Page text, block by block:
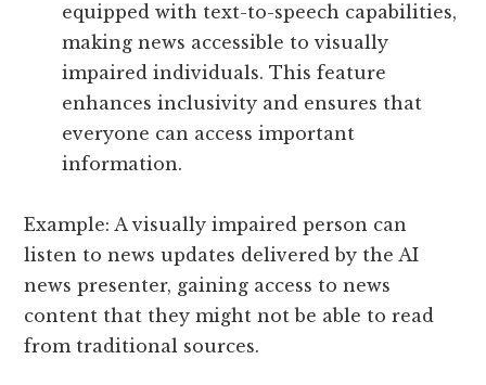
equipped with text-to-speech capabilities,
making news accessible to visually
impaired individuals. This feature
enhances inclusivity and ensures that
everyone can access important
information.
Example: A visually impaired person can
listen to news updates delivered by the AI
news presenter, gaining access to news
content that they might not be able to read
from traditional sources.